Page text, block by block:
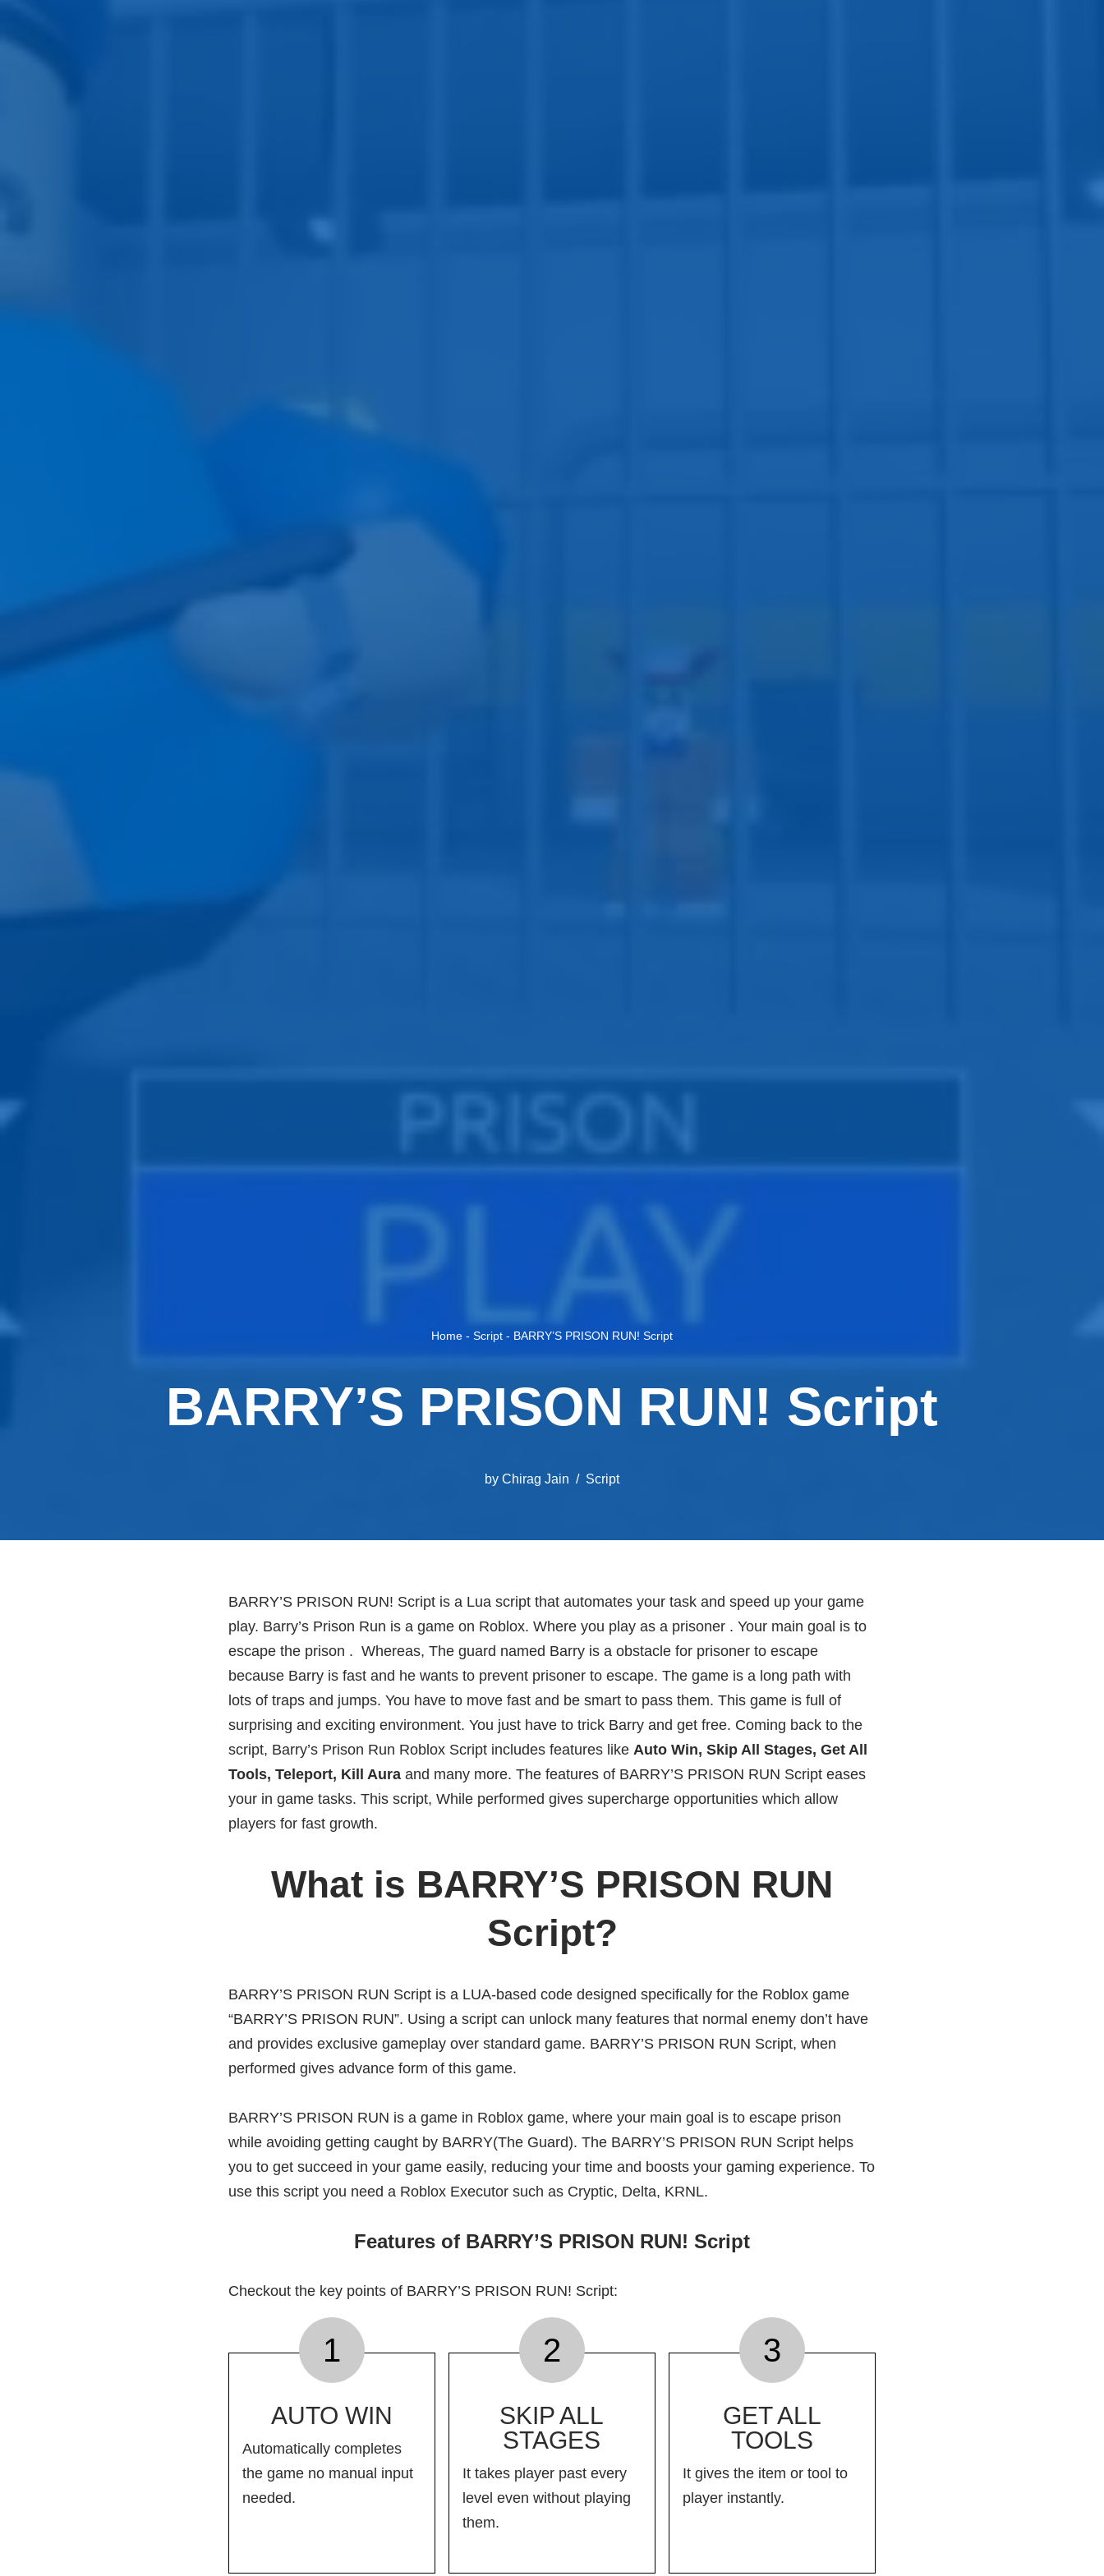
Home - Script - BARRY’S PRISON RUN! Script
BARRY’S PRISON RUN! Script
by Chirag Jain Script
BARRY’S PRISON RUN! Script is a Lua script that automates your task and speed up your game
play. Barry’s Prison Run is a game on Roblox. Where you play as a prisoner . Your main goal is to
escape the prison . Whereas, The guard named Barry is a obstacle for prisoner to escape
because Barry is fast and he wants to prevent prisoner to escape. The game is a long path with
lots of traps and jumps. You have to move fast and be smart to pass them. This game is full of
surprising and exciting environment. You just have to trick Barry and get free. Coming back to the
script, Barry’s Prison Run Roblox Script includes features likeAuto Win, Skip All Stages, Get All
Tools, Teleport, Kill Auraand many more. The features of BARRY’S PRISON RUN Script eases
your in game tasks. This script, While performed gives supercharge opportunities which allow
players for fast growth.
What is BARRY’S PRISON RUN
Script?
BARRY’S PRISON RUN Script is a LUA-based code designed specifically for the Roblox game
“BARRY’S PRISON RUN”. Using a script can unlock many features that normal enemy don’t have
and provides exclusive gameplay over standard game. BARRY’S PRISON RUN Script, when
performed gives advance form of this game.
BARRY’S PRISON RUN is a game in Roblox game, where your main goal is to escape prison
while avoiding getting caught by BARRY(The Guard). The BARRY’S PRISON RUN Script helps
you to get succeed in your game easily, reducing your time and boosts your gaming experience. To
use this script you need a Roblox Executor such as Cryptic, Delta, KRNL.
Features of BARRY’S PRISON RUN! Script
Checkout the key points of BARRY’S PRISON RUN! Script:
1
AUTO WIN
Automatically completes
the game no manual input
needed.
2
SKIP ALL
STAGES
It takes player past every
level even without playing
them.
3
GET ALL
TOOLS
It gives the item or tool to
player instantly.